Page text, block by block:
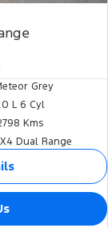
Grey
L 6 Cyl
Kms
Dual Range